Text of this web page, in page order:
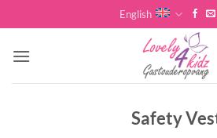
to
content
English
Safety